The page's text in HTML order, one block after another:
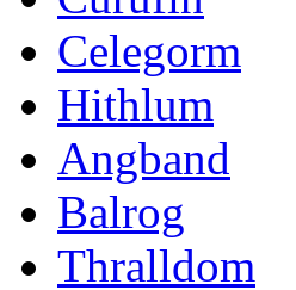
Celegorm
Hithlum
Angband
Balrog
Thralldom